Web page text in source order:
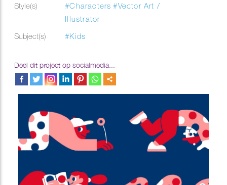
Style(s)
#Characters #Vector Art /
Illustrator
Subject(s)
#Kids
Deel dit project op socialmedia...